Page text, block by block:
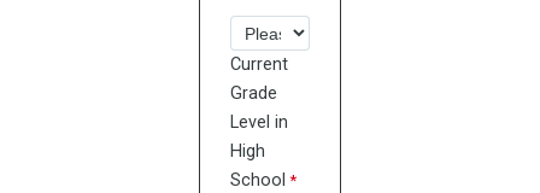
Current
Grade
Level in
High
School